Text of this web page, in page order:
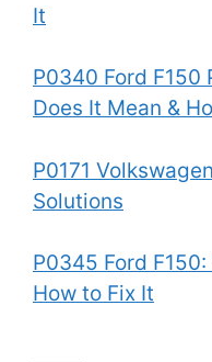
It
P0340 Ford
Does It Mean &
P0171
Solutions
P0345 Ford
How to Fix It